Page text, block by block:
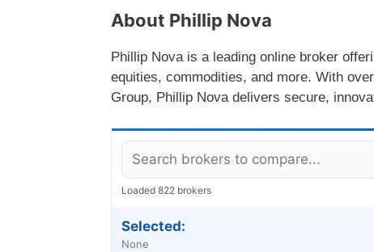
About Phillip Nova
Phillip Nova is a leading online broker
equities, commodities, and more. With
Group, Phillip Nova delivers secure,
Loaded 822 brokers
Selected:
None